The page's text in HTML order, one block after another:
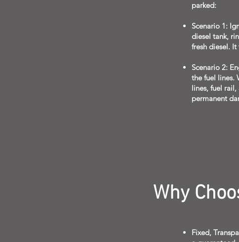
parked:
Scenario 1:
diesel tank,
fresh diesel. It
Scenario 2:
the fuel lines.
lines, fuel
permanent
Why
Fixed,